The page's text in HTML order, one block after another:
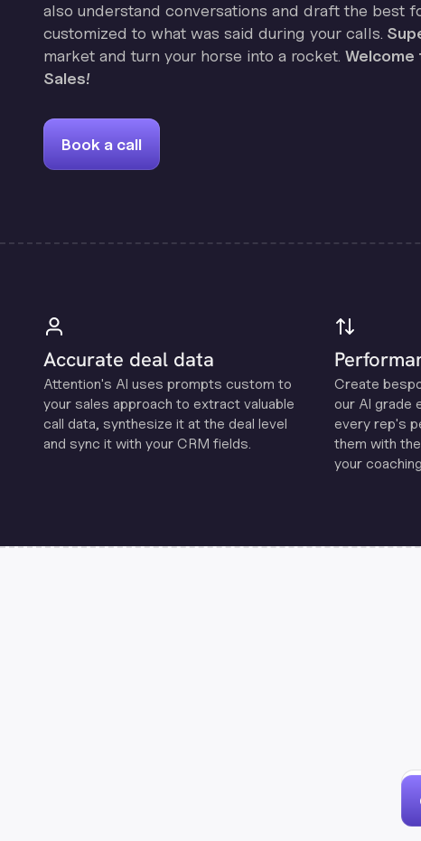
also understand conversations and draft the best
customized to what was said during your calls.
market and turn your horse into a rocket.
Sales!
Book a call
Accurate deal data
Attention's Al uses prompts custom to
your sales approach to extract valuable
call data, synthesize it at the deal level
and sync it with your CRM fields.
Create
our Al grade
every rep's
them with
your